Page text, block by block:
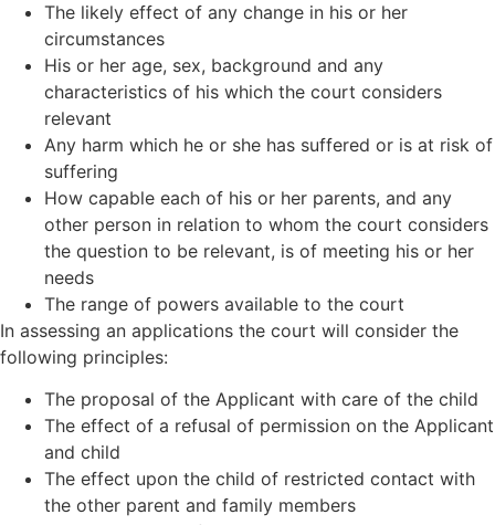
The likely effect of any change in his or her
circumstances
His or her age, sex, background and any
characteristics of his which the court considers
relevant
Any harm which he or she has suffered or is at risk of
suffering
How capable each of his or her parents, and any
other person in relation to whom the court considers
the question to be relevant, is of meeting his or her
needs
The range of powers available to the court
In assessing an applications the court will consider the
following principles:
The proposal of the Applicant with care of the child
The effect of a refusal of permission on the Applicant
and child
The effect upon the child of restricted contact with
the other parent and family members